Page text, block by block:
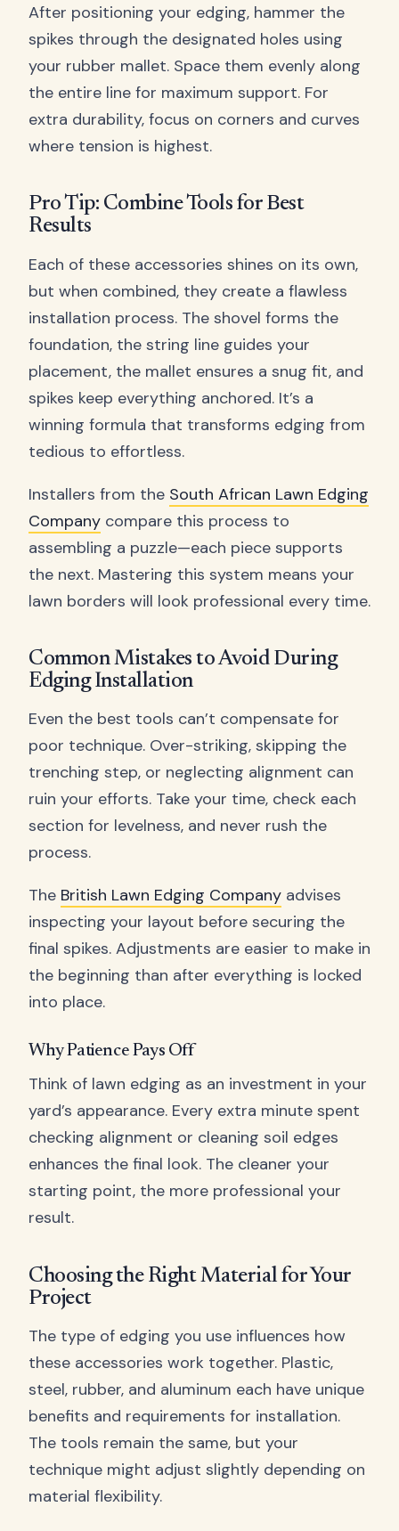
After positioning your edging, hammer the
spikes through the designated holes using
your rubber mallet. Space them evenly along
the entire line for maximum support. For
extra durability, focus on corners and curves
where tension is highest.
Pro Tip: Combine Tools for Best
Results
Each of these accessories shines on its own,
but when combined, they create a flawless
installation process. The shovel forms the
foundation, the string line guides your
placement, the mallet ensures a snug fit, and
spikes keep everything anchored. It’s a
winning formula that transforms edging from
tedious to effortless.
Installers from the South African Lawn Edging
Company compare this process to
assembling a puzzle—each piece supports
the next. Mastering this system means your
lawn borders will look professional every time.
Common Mistakes to Avoid During
Edging Installation
Even the best tools can’t compensate for
poor technique. Over-striking, skipping the
trenching step, or neglecting alignment can
ruin your efforts. Take your time, check each
section for levelness, and never rush the
process.
The British Lawn Edging Company advises
inspecting your layout before securing the
final spikes. Adjustments are easier to make in
the beginning than after everything is locked
into place.
Why Patience Pays Off
Think of lawn edging as an investment in your
yard’s appearance. Every extra minute spent
checking alignment or cleaning soil edges
enhances the final look. The cleaner your
starting point, the more professional your
result.
Choosing the Right Material for Your
Project
The type of edging you use influences how
these accessories work together. Plastic,
steel, rubber, and aluminum each have unique
benefits and requirements for installation.
The tools remain the same, but your
technique might adjust slightly depending on
material flexibility.